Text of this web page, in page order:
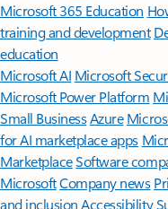
Microsoft 365 Education
training and development
education
Microsoft AI Microsoft
Microsoft Power Platform
Small BusinessAzure
for AI marketplace apps
MarketplaceSoftware
MicrosoftCompany news
and inclusion Accessibility